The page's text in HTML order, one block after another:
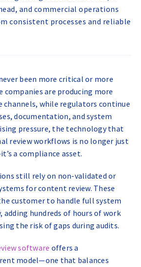
and commercial operations
consistent processes and reliable
been more critical or more
companies are producing more
channels, while regulators continue
documentation, and system
pressure, the technology that
review workflows is no longer just
a compliance asset.
still rely on non-validated or
for content review. These
customer to handle full system
hundreds of hours of work
the risk of gaps during audits.
software offers a
model—one that balances